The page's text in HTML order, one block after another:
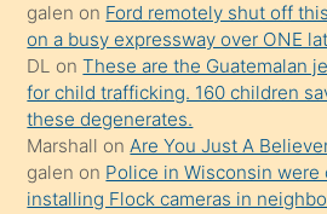
üzerine
üvey
oğlunun
porno
yapmayı
bilmediğini
galen on Ford remotely shut off
on a busy expressway over ONE
DL onThese are the Guatemalan
for child trafficking. 160 children
these degenerates.
Marshall onAre You Just A
galen on Police in Wisconsin were
installing Flock cameras in